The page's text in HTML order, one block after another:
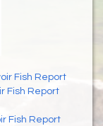
Fish Report
Fish Report
Fish Report